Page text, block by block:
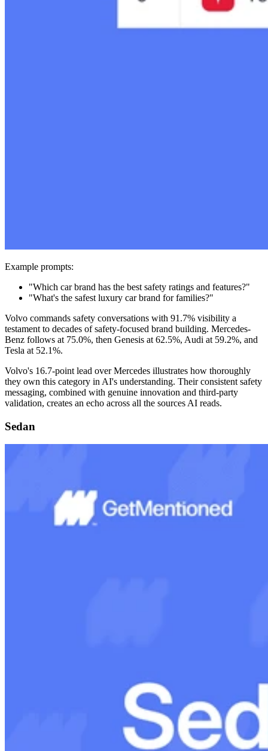
Example prompts:
"Which car brand has the best safety ratings and features?"
"What's the safest luxury car brand for families?"
Volvo commands safety conversations with 91.7% visibility a
testament to decades of safety-focused brand building. Mercedes-
Benz follows at 75.0%, then Genesis at 62.5%, Audi at 59.2%, and
Tesla at 52.1%.
Volvo's 16.7-point lead over Mercedes illustrates how thoroughly
they own this category in AI's understanding. Their consistent safety
messaging, combined with genuine innovation and third-party
validation, creates an echo across all the sources AI reads.
Sedan